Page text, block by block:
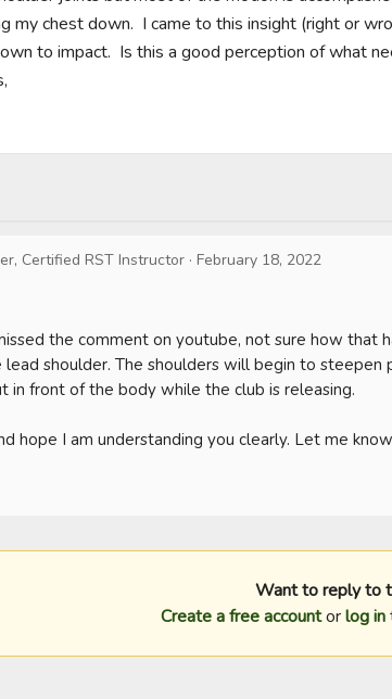
my chest down.  I came to this insight (right or
to impact.  Is this a good perception of what
Certified RST Instructor · February 18, 2022
the comment on youtube, not sure how that
shoulder. The shoulders will begin to steepen
in front of the body while the club is releasing.
hope I am understanding you clearly. Let me
Want to reply to
Create a free accountorlog in